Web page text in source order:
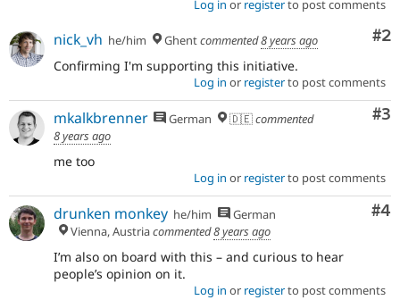
Log in or registerto post comments
#2
nick_vh he/him Ghentcommented8 years ago
Confirming I'm supporting this initiative.
Log in or registerto post comments
#3
mkalkbrenner German 🇩🇪commented
8 years ago
me too
Log in or registerto post comments
#4
drunken monkey he/him
German
Vienna, Austriacommented8 years ago
I’m also on board with this – and curious to hear
people’s opinion on it.
Log in or registerto post comments